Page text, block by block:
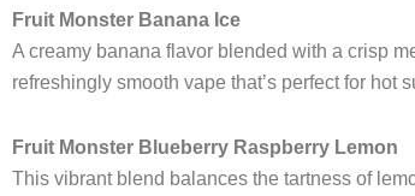
Fruit Monster Banana Ice
A creamy banana flavor blended with a crisp
refreshingly smooth vape that’s perfect for hot
Fruit Monster Blueberry Raspberry Lemon
This vibrant blend balances the tartness of